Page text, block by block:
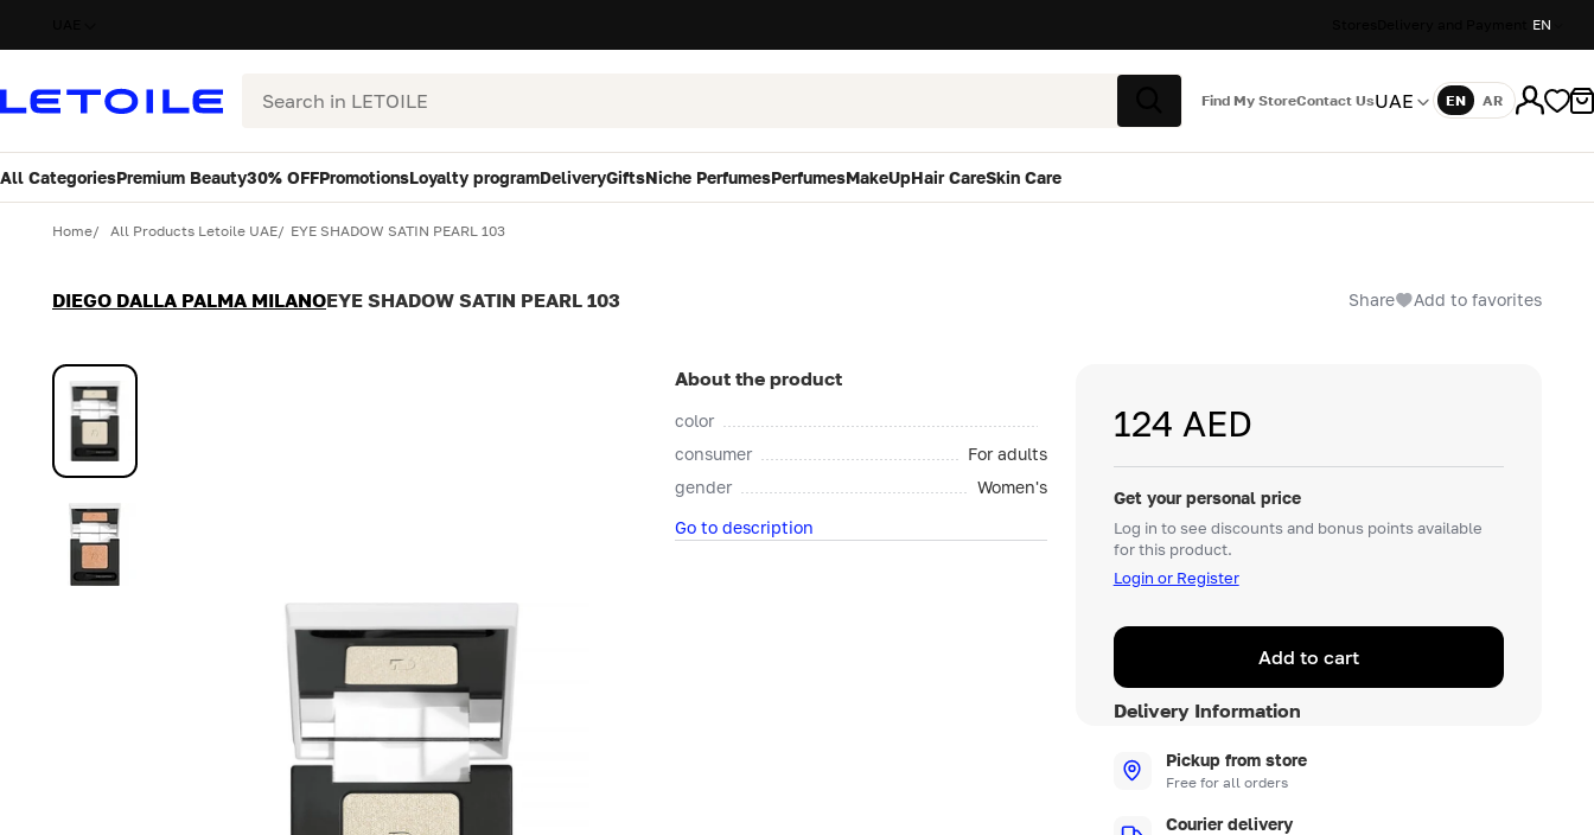
EN
Search
Search
Find My StoreContact UsUAE Language
EN AR
All CategoriesPremium Beauty30% OFFPromotionsLoyalty programDeliveryGiftsNiche PerfumesPerfumesMakeUpHair CareSkin Care
Home All Products Letoile UAE EYE SHADOW SATIN PEARL 103
DIEGO DALLA PALMA MILANOEYE SHADOW SATIN PEARL 103 Share Add to favorites
About the product
color
consumer
For adults
gender
Women's
Go to description
124 AED
Get your personal price
Log in to see discounts and bonus points available
for this product.
Login or Register
Variant
Quantity
Add to cart
Delivery Information
Pickup from store
Free for all orders
Courier delivery